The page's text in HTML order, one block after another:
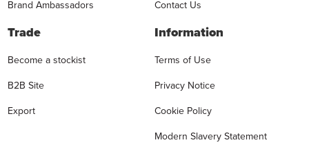
Brand Ambassadors
Contact Us
Trade
Become a stockist
B2B Site
Export
Information
Terms of Use
Privacy Notice
Cookie Policy
Modern Slavery Statement